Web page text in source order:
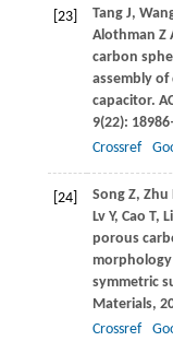
[23] Tang J,
Alothman Z
carbon
assembly
capacitor.
9(22):
Crossref
[24] Song Z, Zhu
Lv Y, Cao T,
porous
symmetric
Materials,
Crossref